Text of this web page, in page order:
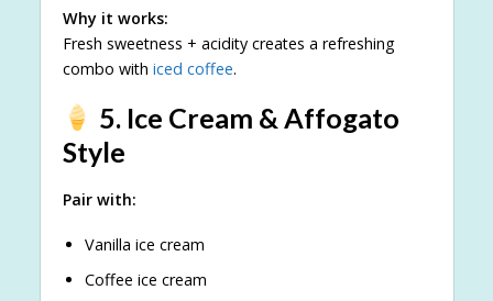
Why it works:
Fresh sweetness + acidity creates a refreshing
combo with iced coffee.
5. Ice Cream & Affogato
Style
Pair with:
Vanilla ice cream
Coffee ice cream